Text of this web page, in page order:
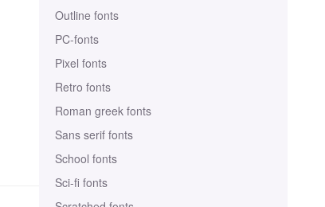
Outline fonts
PC-fonts
Pixel fonts
Retro fonts
Roman greek fonts
Sans serif fonts
School fonts
Sci-fi fonts